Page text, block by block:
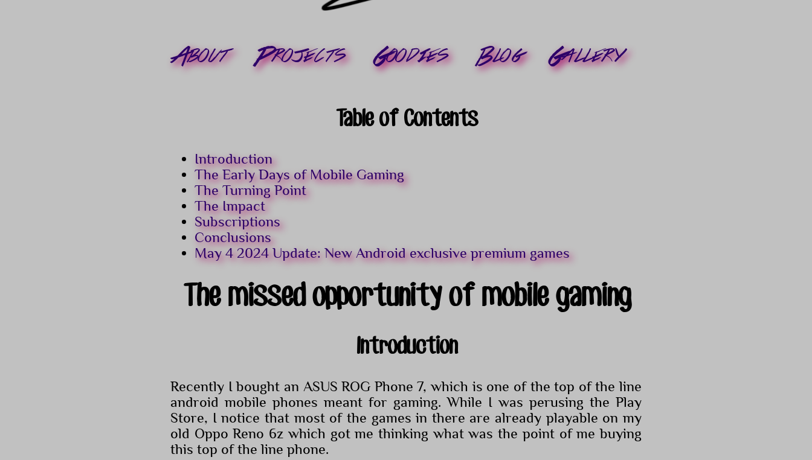
About Projects Goodies Blog Gallery
Table of Contents
Introduction
The Early Days of Mobile Gaming
The Turning Point
The Impact
Subscriptions
Conclusions
May 4 2024 Update: New Android exclusive premium games
The missed opportunity of mobile gaming
Introduction
Recently I bought an ASUS ROG Phone 7, which is one of the top of the line
android mobile phones meant for gaming. While I was perusing the Play
Store, I notice that most of the games in there are already playable on my
old Oppo Reno 6z which got me thinking what was the point of me buying
this top of the line phone.